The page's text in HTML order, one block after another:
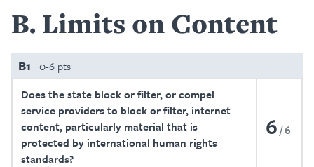
B Limits on Content
B1 0-6 pts
Does the state block or filter, or compel
service providers to block or filter, internet
content, particularly material that is
protected by international human rights
standards?
6 6